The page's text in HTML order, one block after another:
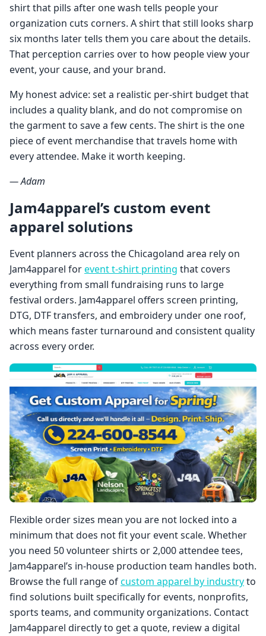
shirt that pills after one wash tells people your
organization cuts corners. A shirt that still looks sharp
six months later tells them you care about the details.
That perception carries over to how people view your
event, your cause, and your brand.
My honest advice: set a realistic per-shirt budget that
includes a quality blank, and do not compromise on
the garment to save a few cents. The shirt is the one
piece of event merchandise that travels home with
every attendee. Make it worth keeping.
— Adam
Jam4apparel’s custom event
apparel solutions
Event planners across the Chicagoland area rely on
Jam4apparel forevent t-shirt printing that covers
everything from small fundraising runs to large
festival orders. Jam4apparel offers screen printing,
DTG, DTF transfers, and embroidery under one roof,
which means faster turnaround and consistent quality
across every order.
Flexible order sizes mean you are not locked into a
minimum that does not fit your event scale. Whether
you need 50 volunteer shirts or 2,000 attendee tees,
Jam4apparel’s in-house production team handles both.
Browse the full range ofcustom apparel by industryto
find solutions built specifically for events, nonprofits,
sports teams, and community organizations. Contact
Jam4apparel directly to get a quote, review a digital